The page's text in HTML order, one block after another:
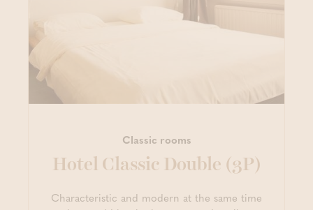
Classic rooms
Hotel Classic Double (3P)
Characteristic and modern at the same time